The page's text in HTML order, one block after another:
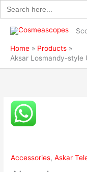
Search
for:
Skip
to
content
Home
Products
Aksar Losmandy-style
Accessories,Askar
Aksar
Losmandy-
style
Plate